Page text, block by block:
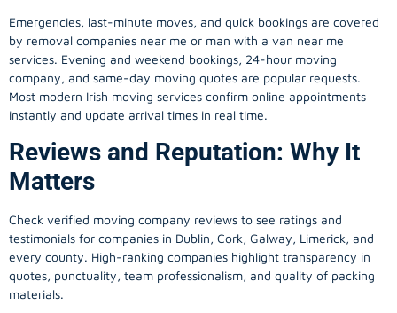
Emergencies, last-minute moves, and quick bookings are covered
by removal companies near me or man with a van near me
services. Evening and weekend bookings, 24-hour moving
company, and same-day moving quotes are popular requests.
Most modern Irish moving services confirm online appointments
instantly and update arrival times in real time.
Reviews and Reputation: Why It
Matters
Check verified moving company reviews to see ratings and
testimonials for companies in Dublin, Cork, Galway, Limerick, and
every county. High-ranking companies highlight transparency in
quotes, punctuality, team professionalism, and quality of packing
materials.